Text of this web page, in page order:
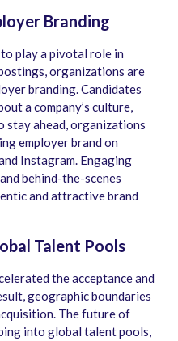
Branding
play a pivotal role in
organizations are
branding. Candidates
a company’s culture,
stay ahead, organizations
employer brand on
Instagram. Engaging
behind-the-scenes
and attractive brand
Talent Pools
the acceptance and
geographic boundaries
The future of
into global talent pools,